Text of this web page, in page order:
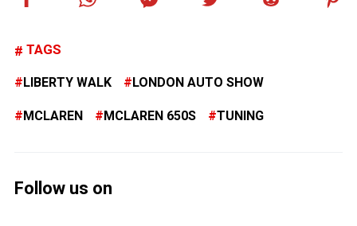
TAGS
LIBERTY WALK LONDON AUTO SHOW
MCLAREN MCLAREN 650S TUNING
Follow us on